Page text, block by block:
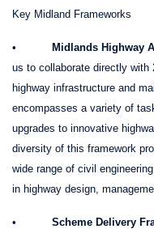
Key Midland Frameworks
• Midlands Highway
us to collaborate directly with
highway infrastructure and
encompasses a variety of
upgrades to innovative
diversity of this framework
wide range of civil
in highway design,
• Scheme Delivery